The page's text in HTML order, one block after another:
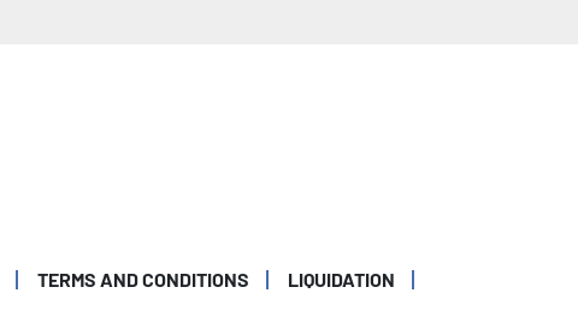
TERMS AND CONDITIONS
LIQUIDATION